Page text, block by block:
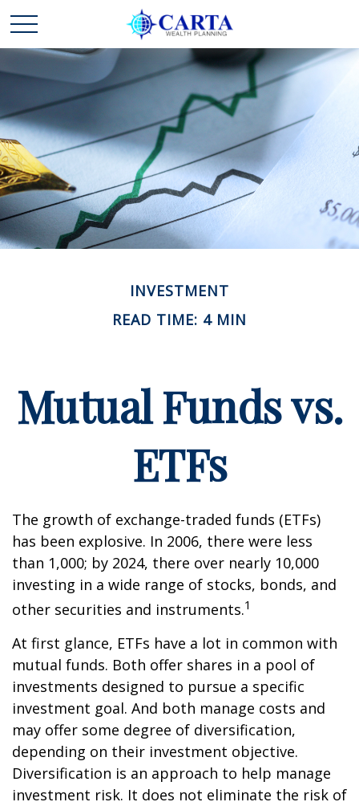
INVESTMENT
READ TIME: 4 MIN
Mutual Funds vs.
ETFs
The growth of exchange-traded funds (ETFs)
has been explosive. In 2006, there were less
than 1,000; by 2024, there over nearly 10,000
investing in a wide range of stocks, bonds, and
other securities and instruments.1
At first glance, ETFs have a lot in common with
mutual funds. Both offer shares in a pool of
investments designed to pursue a specific
investment goal. And both manage costs and
may offer some degree of diversification,
depending on their investment objective.
Diversification is an approach to help manage
investment risk. It does not eliminate the risk of